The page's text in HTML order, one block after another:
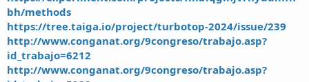
bh/methods
https://tree.taiga.io/project/turbotop-2024/issue/239
http://www.conganat.org/9congreso/trabajo.asp?
id_trabajo=6212
http://www.conganat.org/9congreso/trabajo.asp?